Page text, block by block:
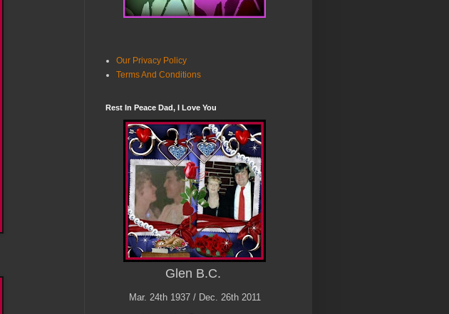
Our Privacy Policy
Terms And Conditions
Rest In Peace Dad, I Love You
Glen B.C.
Mar. 24th 1937 / Dec. 26th 2011